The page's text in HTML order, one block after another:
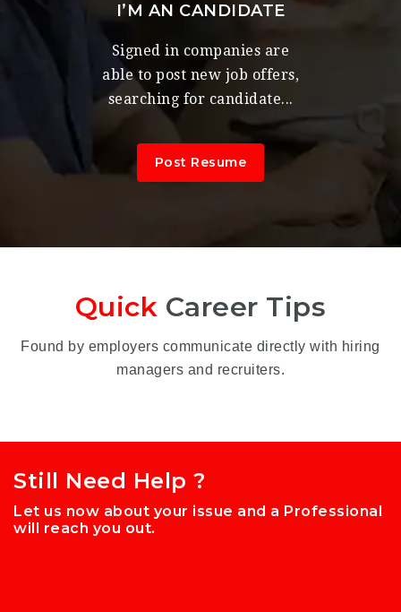
I’M AN CANDIDATE
Signed in companies are
able to post new job offers,
searching for candidate...
Post Resume
Quick Career Tips
Found by employers communicate directly with hiring
managers and recruiters.
Still Need Help ?
Let us now about your issue and a Professional
will reach you out.